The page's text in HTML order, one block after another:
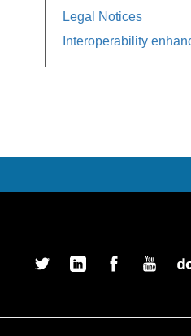
Legal Notices
Interoperability